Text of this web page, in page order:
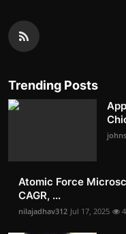
Trending Posts
Atomic Force
CAGR, ...
nilajadhav312 Jul 17, 2025